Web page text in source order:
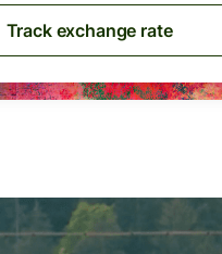
Track exchange rate